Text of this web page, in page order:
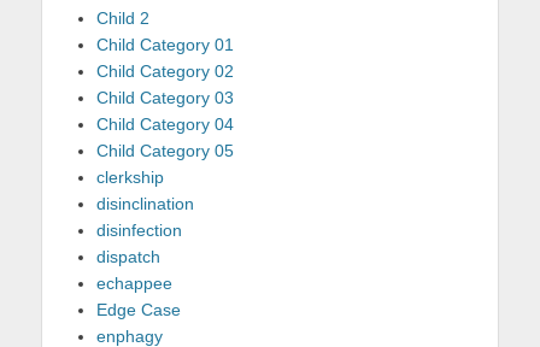
Child 2
Child Category 01
Child Category 02
Child Category 03
Child Category 04
Child Category 05
clerkship
disinclination
disinfection
dispatch
echappee
Edge Case
enphagy